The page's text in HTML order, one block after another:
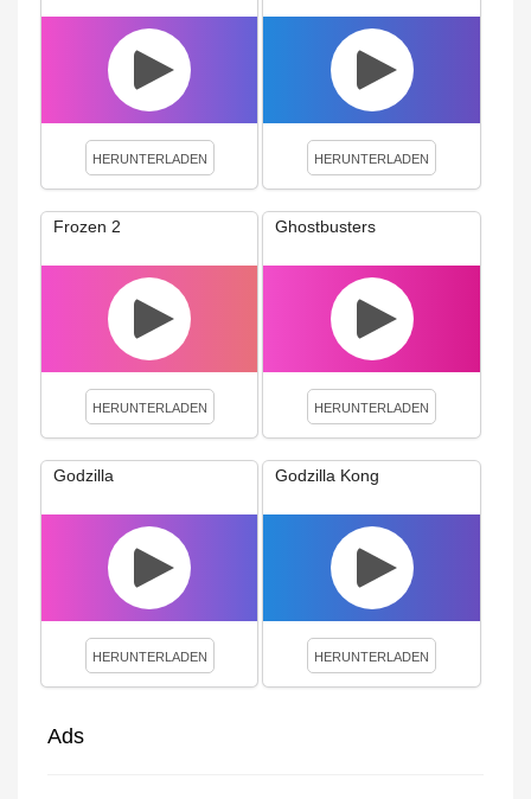
HERUNTERLADEN HERUNTERLADEN
Frozen 2
HERUNTERLADEN
Ghostbusters
HERUNTERLADEN
Godzilla
HERUNTERLADEN
Godzilla Kong
HERUNTERLADEN
Ads